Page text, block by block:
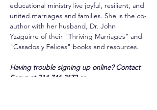
educational ministry live joyful, resilient, and
united marriages and families. She is the co-
author with her husband, Dr. John
Yzaguirre of their "Thriving Marriages" and
"Casados y Felices" books and resources.
Having trouble signing up online? Contact
Sonya at 714-744-3172 or